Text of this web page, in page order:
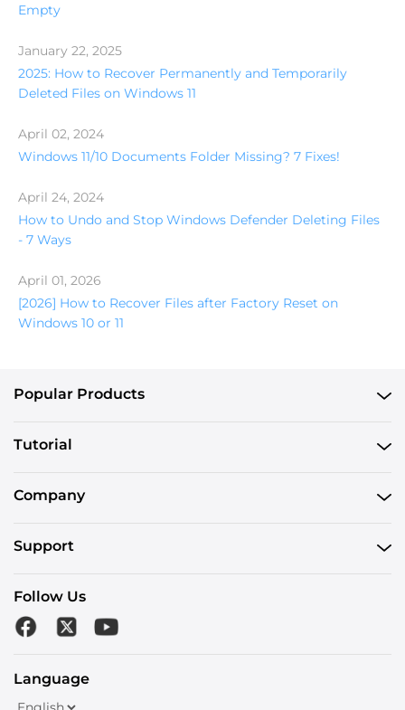
Empty
January 22, 2025
2025: How to Recover Permanently and Temporarily
Deleted Files on Windows 11
April 02, 2024
Windows 11/10 Documents Folder Missing? 7 Fixes!
April 24, 2024
How to Undo and Stop Windows Defender Deleting Files
- 7 Ways
April 01, 2026
[2026] How to Recover Files after Factory Reset on
Windows 10 or 11
Popular Products
Tutorial
Company
Support
Follow Us
Language